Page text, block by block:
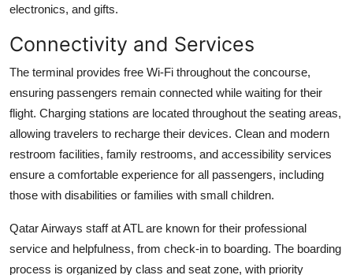
electronics, and gifts.
Connectivity and Services
The terminal provides free Wi-Fi throughout the concourse,
ensuring passengers remain connected while waiting for their
flight. Charging stations are located throughout the seating areas,
allowing travelers to recharge their devices. Clean and modern
restroom facilities, family restrooms, and accessibility services
ensure a comfortable experience for all passengers, including
those with disabilities or families with small children.
Qatar Airways staff at ATL are known for their professional
service and helpfulness, from check-in to boarding. The boarding
process is organized by class and seat zone, with priority